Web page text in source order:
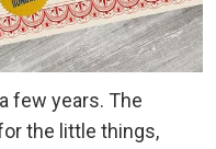
few years. The
the little things,